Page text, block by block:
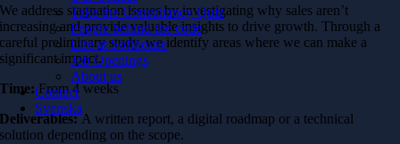
Take the Consultancy Quiz
People behind the code
Life at Softhouse
Job Openings
About us
Contact
Svenska
We address stagnation issues by investigating why sales aren’t
increasing and provide valuable insights to drive growth. Through a
careful preliminary study, we identify areas where we can make a
significant impact.
Time:From 4 weeks
Deliverables:A written report, a digital roadmap or a technical
solution depending on the scope.